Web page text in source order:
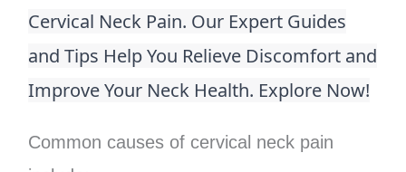
Cervical Neck Pain. Our Expert Guides
and Tips Help You Relieve Discomfort and
Improve Your Neck Health. Explore Now!
Common causes of cervical neck pain